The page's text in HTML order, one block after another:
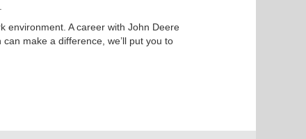
environment. A career with John Deere
make a difference, we’ll put you to